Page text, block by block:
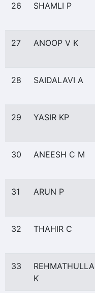
26 SHAMLI P
27 ANOOP V K
28 SAIDALAVI A
29 YASIR KP
30 ANEESH C M
31 ARUN P
32 THAHIR C
33
REHMATHULLA
K